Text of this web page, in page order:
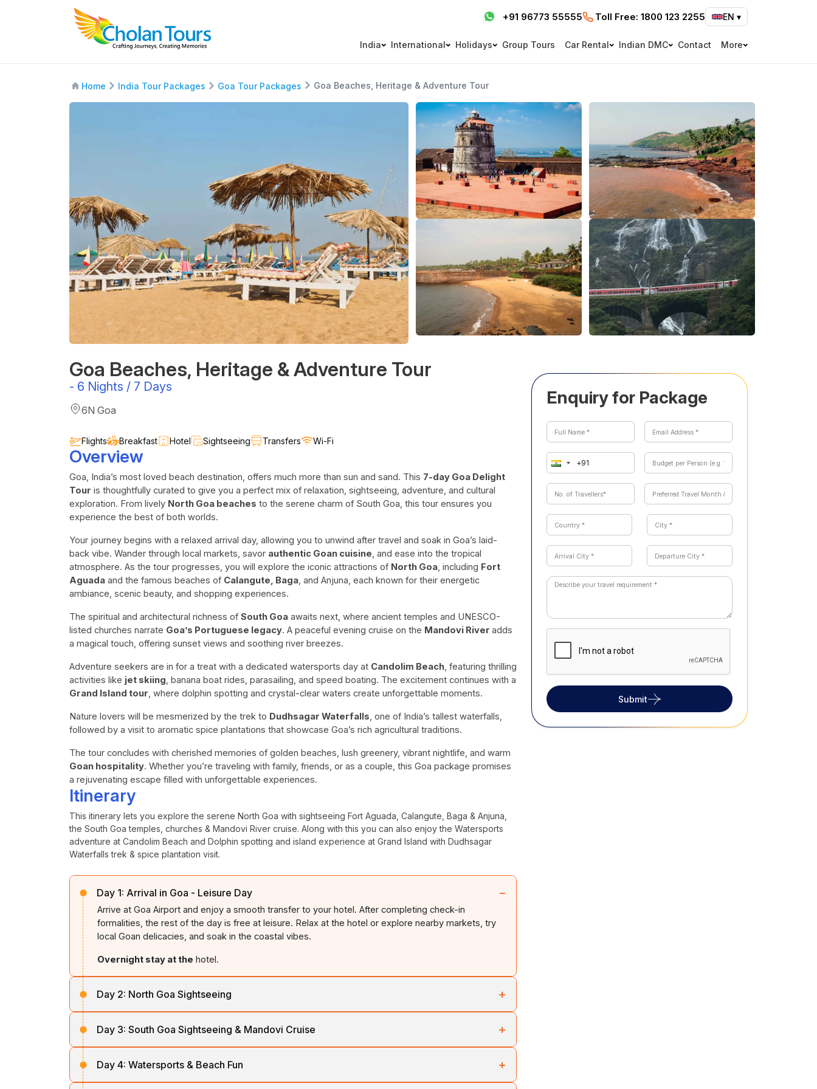
+91 96773 55555 Toll Free: 1800 123 2255 EN ▾
India International Holidays Group Tours Car Rental Indian DMC Contact More
Home India Tour Packages Goa Tour Packages Goa Beaches, Heritage & Adventure Tour
Goa Beaches, Heritage & Adventure Tour
- 6 Nights / 7 Days
6N Goa
Flights Breakfast Hotel Sightseeing Transfers Wi-Fi
Overview
Goa, India’s most loved beach destination, offers much more than sun and sand. This 7-day Goa Delight
Tour is thoughtfully curated to give you a perfect mix of relaxation, sightseeing, adventure, and cultural
exploration. From lively North Goa beaches to the serene charm of South Goa, this tour ensures you
experience the best of both worlds.
Your journey begins with a relaxed arrival day, allowing you to unwind after travel and soak in Goa’s laid-
back vibe. Wander through local markets, savor authentic Goan cuisine, and ease into the tropical
atmosphere. As the tour progresses, you will explore the iconic attractions of North Goa, including Fort
Aguada and the famous beaches of Calangute, Baga, and Anjuna, each known for their energetic
ambiance, scenic beauty, and shopping experiences.
The spiritual and architectural richness of South Goa awaits next, where ancient temples and UNESCO-
listed churches narrate Goa’s Portuguese legacy. A peaceful evening cruise on the Mandovi River adds
a magical touch, offering sunset views and soothing river breezes.
Adventure seekers are in for a treat with a dedicated watersports day at Candolim Beach, featuring thrilling
activities like jet skiing, banana boat rides, parasailing, and speed boating. The excitement continues with a
Grand Island tour, where dolphin spotting and crystal-clear waters create unforgettable moments.
Nature lovers will be mesmerized by the trek to Dudhsagar Waterfalls, one of India’s tallest waterfalls,
followed by a visit to aromatic spice plantations that showcase Goa’s rich agricultural traditions.
The tour concludes with cherished memories of golden beaches, lush greenery, vibrant nightlife, and warm
Goan hospitality. Whether you’re traveling with family, friends, or as a couple, this Goa package promises
a rejuvenating escape filled with unforgettable experiences.
Itinerary
This itinerary lets you explore the serene North Goa with sightseeing Fort Aguada, Calangute, Baga & Anjuna,
the South Goa temples, churches & Mandovi River cruise. Along with this you can also enjoy the Watersports
adventure at Candolim Beach and Dolphin spotting and island experience at Grand Island with Dudhsagar
Waterfalls trek & spice plantation visit.
Day 1: Arrival in Goa - Leisure Day −
Arrive at Goa Airport and enjoy a smooth transfer to your hotel. After completing check-in
formalities, the rest of the day is free at leisure. Relax at the hotel or explore nearby markets, try
local Goan delicacies, and soak in the coastal vibes.
Overnight stay at the hotel.
Day 2: North Goa Sightseeing +
Aguada, offering panoramic sea views. Later, enjoy time at
, and
Anjuna Beach, famous for lively shores, beach shacks, flea markets, and nightlife.
Return to the hotel for overnight stay.
Day 3: South Goa Sightseeing & Mandovi Cruise +
Mangesh Temple, followed by architectural marvels like
Cathedral. Enjoy scenic views atDona Paula BayandMormugao Harbour. In the evening,
Day 4: Watersports & Beach Fun +
Enquiry for Package
Submit